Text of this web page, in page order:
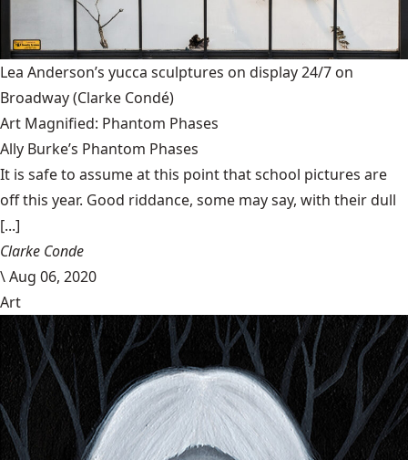
Lea Anderson’s yucca sculptures on display 24/7 on
Broadway(Clarke Condé)
Art Magnified: Phantom Phases
Ally Burke’s Phantom Phases
It is safe to assume at this point that school pictures are
off this year. Good riddance, some may say, with their dull
[...]
Clarke Conde
\Aug 06, 2020
Art